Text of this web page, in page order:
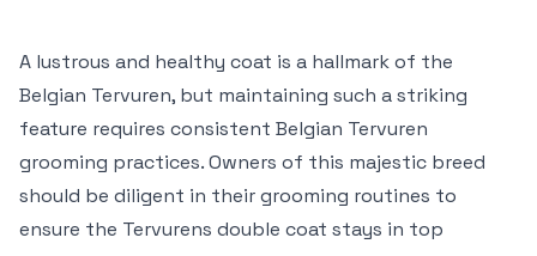
A lustrous and healthy coat is a hallmark of the
Belgian Tervuren, but maintaining such a striking
feature requires consistent Belgian Tervuren
grooming practices. Owners of this majestic breed
should be diligent in their grooming routines to
ensure the Tervurens double coat stays in top